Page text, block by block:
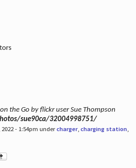
the Go by flickr user Sue Thompson
sue90ca/32004998751/
- 1:54pm undercharger, charging station,